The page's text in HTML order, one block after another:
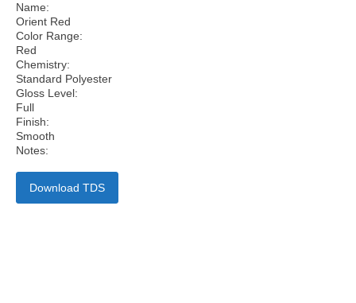
Name:
Orient Red
Color Range:
Red
Chemistry:
Standard Polyester
Gloss Level:
Full
Finish:
Smooth
Notes:
Download TDS